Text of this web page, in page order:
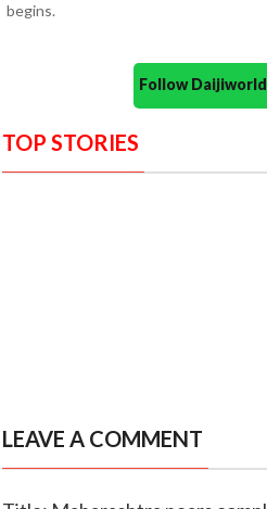
begins.
Follow
TOP STORIES
LEAVE A COMMENT